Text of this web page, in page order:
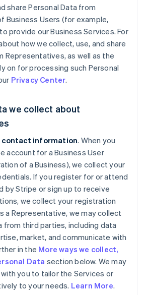
share Personal Data from
Business Users (for example,
provide our Business Services. For
how we collect, use, and share
Representatives, as well as the
on for processing such Personal
Privacy Center.
we collect about
contact information. When you
account for a Business User
of a Business), we collect your
If you register for or attend
by Stripe or sign up to receive
we collect your registration
a Representative, we may collect
from third parties, including data
market, and communicate with
in the More ways we collect,
Data section below. We may
you to tailor the Services or
to your needs. Learn More.